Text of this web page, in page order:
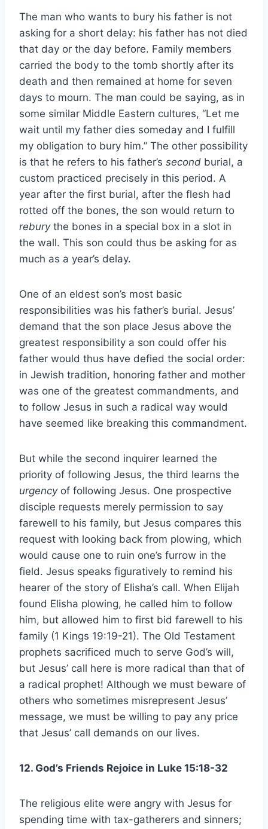
The man who wants to bury his father is not
asking for a short delay: his father has not died
that day or the day before. Family members
carried the body to the tomb shortly after its
death and then remained at home for seven
days to mourn. The man could be saying, as in
some similar Middle Eastern cultures, “Let me
wait until my father dies someday and I fulfill
my obligation to bury him.” The other possibility
is that he refers to his father’s second burial, a
custom practiced precisely in this period. A
year after the first burial, after the flesh had
rotted off the bones, the son would return to
reburythe bones in a special box in a slot in
the wall. This son could thus be asking for as
much as a year’s delay.
One of an eldest son’s most basic
responsibilities was his father’s burial. Jesus’
demand that the son place Jesus above the
greatest responsibility a son could offer his
father would thus have defied the social order:
in Jewish tradition, honoring father and mother
was one of the greatest commandments, and
to follow Jesus in such a radical way would
have seemed like breaking this commandment.
But while the second inquirer learned the
priority of following Jesus, the third learns the
urgencyof following Jesus. One prospective
disciple requests merely permission to say
farewell to his family, but Jesus compares this
request with looking back from plowing, which
would cause one to ruin one’s furrow in the
field. Jesus speaks figuratively to remind his
hearer of the story of Elisha’s call. When Elijah
found Elisha plowing, he called him to follow
him, but allowed him to first bid farewell to his
family (1 Kings 19:19-21). The Old Testament
prophets sacrificed much to serve God’s will,
but Jesus’ call here is more radical than that of
a radical prophet! Although we must beware of
others who sometimes misrepresent Jesus’
message, we must be willing to pay any price
that Jesus’ call demands on our lives.
12. God’s Friends Rejoice in Luke 15:18-32
The religious elite were angry with Jesus for
spending time with tax-gatherers and sinners;